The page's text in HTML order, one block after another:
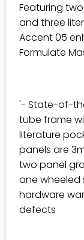
Featuring
and three
Accent 05
Formulate
'- State-of-
tube frame
literature
panels are
two panel
one wheeled
hardware
defects